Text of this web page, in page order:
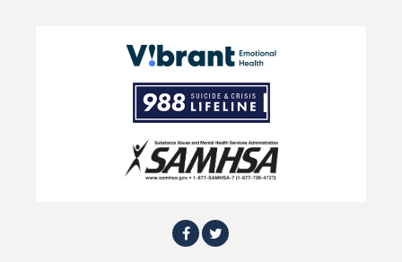
Vibrant
Emotional
Health
988
Suicide
and
Crisis
Lifeline
SAMHSA
Facebook
Twitter